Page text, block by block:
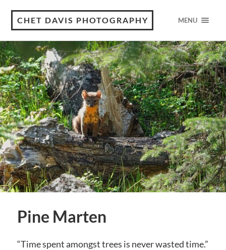
CHET DAVIS PHOTOGRAPHY MENU
Pine Marten
“Time spent amongst trees is never wasted time.”